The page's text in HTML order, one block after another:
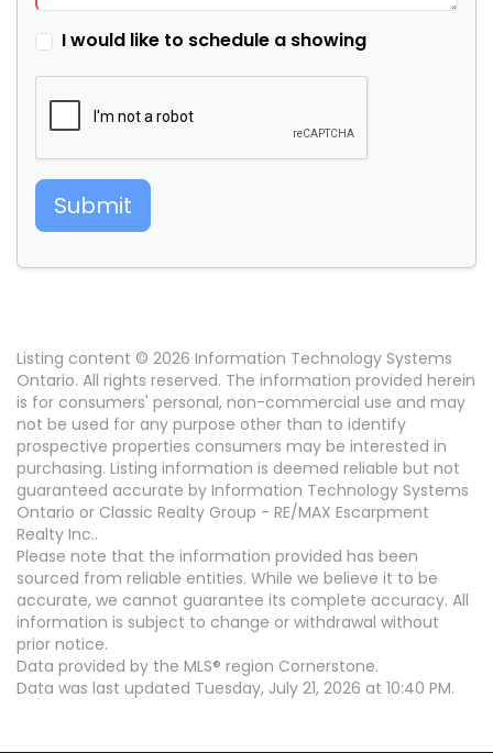
I would like to schedule a showing
Submit
Listing content © 2026 Information Technology Systems
Ontario. All rights reserved. The information provided herein
is for consumers' personal, non-commercial use and may
not be used for any purpose other than to identify
prospective properties consumers may be interested in
purchasing. Listing information is deemed reliable but not
guaranteed accurate by Information Technology Systems
Ontario or Classic Realty Group - RE/MAX Escarpment
Realty Inc..
Please note that the information provided has been
sourced from reliable entities. While we believe it to be
accurate, we cannot guarantee its complete accuracy. All
information is subject to change or withdrawal without
prior notice.
Data provided by the MLS® region Cornerstone.
Data was last updated Tuesday, July 21, 2026 at 10:40 PM.